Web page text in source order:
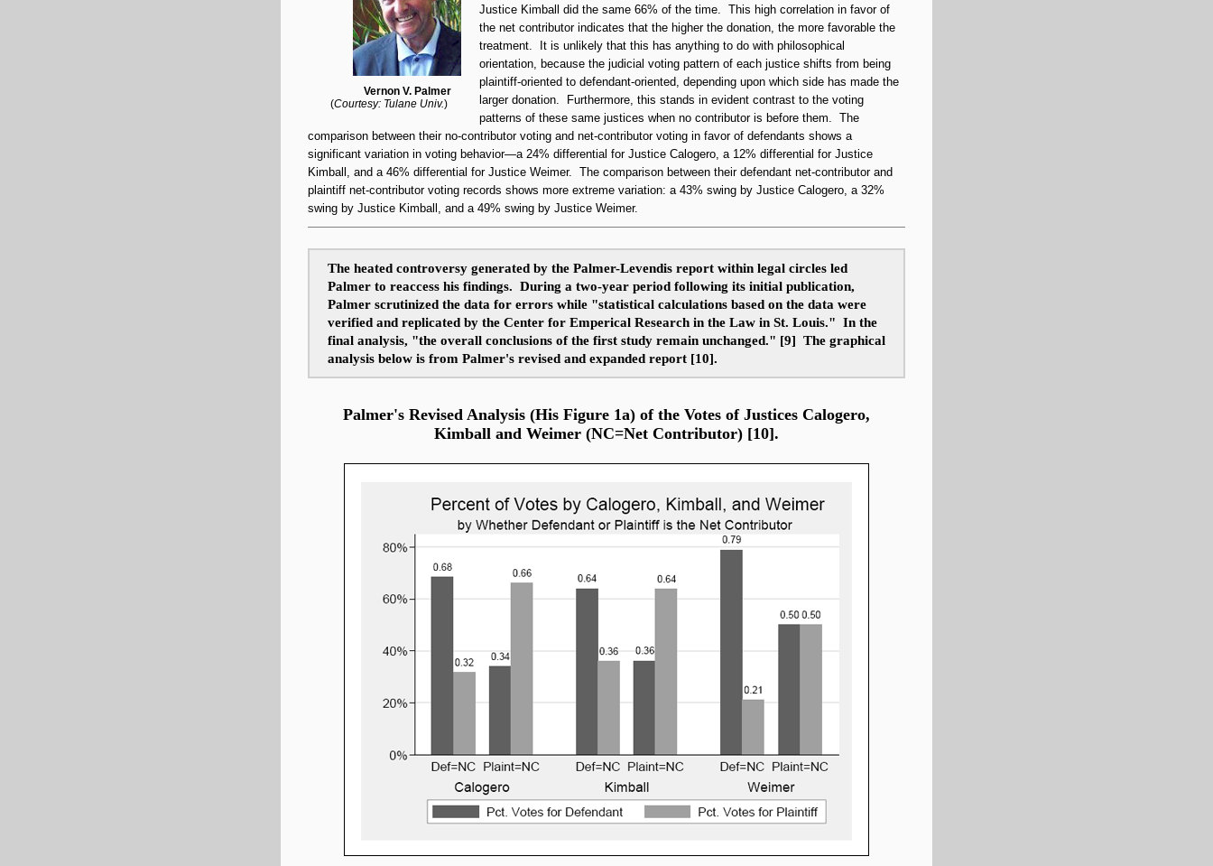
Vernon V. Palmer
(Courtesy: Tulane Univ.)
Justice Kimball did the same 66% of the time. This high correlation in favor of
the net contributor indicates that the higher the donation, the more favorable the
treatment. It is unlikely that this has anything to do with philosophical
orientation, because the judicial voting pattern of each justice shifts from being
plaintiff-oriented to defendant-oriented, depending upon which side has made the
larger donation. Furthermore, this stands in evident contrast to the voting
patterns of these same justices when no contributor is before them. The
comparison between their no-contributorvoting and net-contributorvoting in favor of defendants shows a
significant variation in voting behavior—a 24% differential for Justice Calogero, a 12% differential for Justice
Kimball, and a 46% differential for Justice Weimer. The comparison between their defendant net-contributorand
plaintiff net-contributorvoting records shows more extreme variation: a 43% swing by Justice Calogero, a 32%
swing by Justice Kimball, and a 49% swing by Justice Weimer.
The heated controversy generated by the Palmer-Levendis report within legal circles led
Palmer to reaccess his findings. During a two-year period following its initial publication,
Palmer scrutinized the data for errors while "statistical calculations based on the data were
verified and replicated by the Center for Emperical Research in the Law in St. Louis." In the
final analysis, "the overall conclusions of the first study remain unchanged." [9] The graphical
analysis below is from Palmer's revised and expanded report [10].
Palmer's Revised Analysis (His Figure 1a) of the Votes of Justices Calogero,
Kimball and Weimer (NC=Net Contributor) [10].